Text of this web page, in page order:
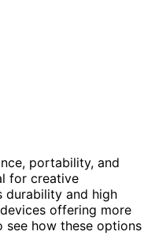
portability, and
for creative
durability and high
offering more
how these options